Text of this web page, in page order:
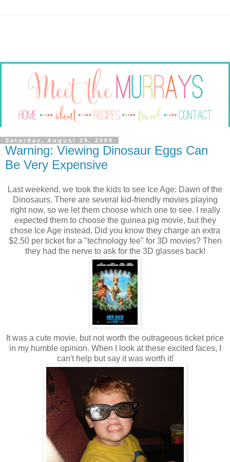
Saturday, August 29, 2009
Warning: Viewing Dinosaur Eggs Can
Be Very Expensive
Last weekend, we took the kids to see Ice Age: Dawn of the
Dinosaurs. There are several kid-friendly movies playing
right now, so we let them choose which one to see. I really
expected them to choose the guinea pig movie, but they
chose Ice Age instead. Did you know they charge an extra
$2.50 per ticket for a "technology fee" for 3D movies? Then
they had the nerve to ask for the 3D glasses back!
It was a cute movie, but not worth the outrageous ticket price
in my humble opinion. When I look at these excited faces, I
can't help but say it was worth it!